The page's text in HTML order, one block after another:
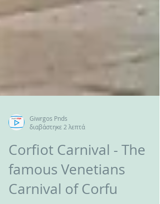
Giwrgos Pnds
διαβάστηκε 2 λεπτά
Corfiot Carnival - The
famous Venetians